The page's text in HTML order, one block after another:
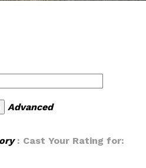
Advanced
: Cast Your Rating for: